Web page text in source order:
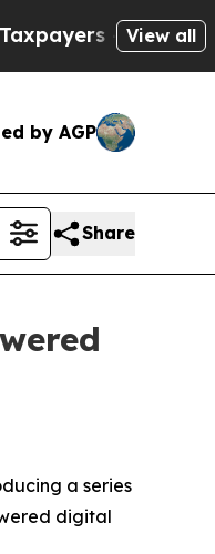
— the Chance to
View all
by AGP
Share
a series
digital